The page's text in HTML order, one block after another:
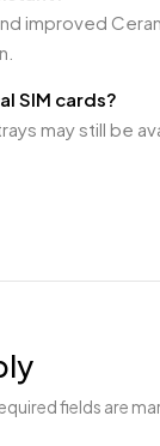
improved
SIM cards?
may still be
fields are